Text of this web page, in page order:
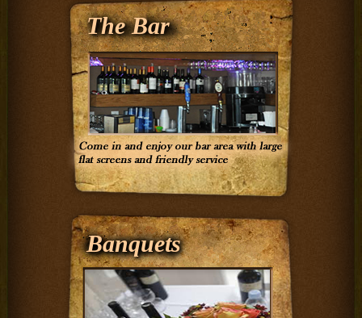
The Bar
Banquets